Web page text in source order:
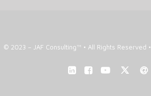
© 2023 – JAF Consulting™ • All Rights Reserved •